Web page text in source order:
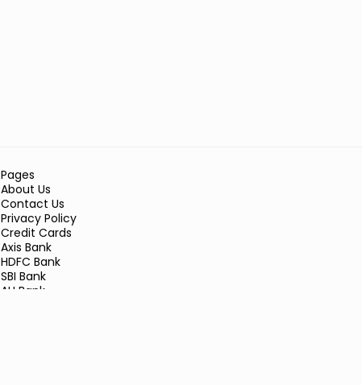
Pages
About Us
Contact Us
Privacy Policy
Credit Cards
Axis Bank
HDFC Bank
SBI Bank
AU Bank